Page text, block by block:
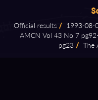
Official results / 1993⁠-⁠08⁠-⁠
AMCN Vol 43 No 7
pg23 / The